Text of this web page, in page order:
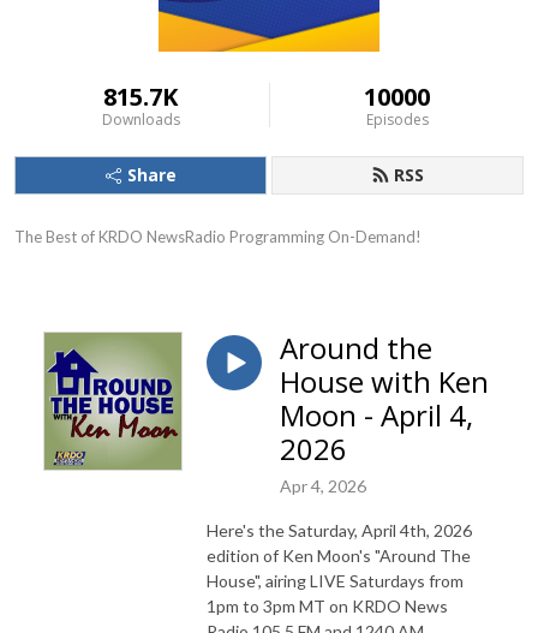
815.7K
Downloads
10000
Episodes
Share RSS
The Best of KRDO NewsRadio Programming On-Demand!
Around the
House with Ken
Moon - April 4,
2026
Apr 4, 2026
Here's the Saturday, April 4th, 2026
edition of Ken Moon's "Around The
House", airing LIVE Saturdays from
1pm to 3pm MT on KRDO News